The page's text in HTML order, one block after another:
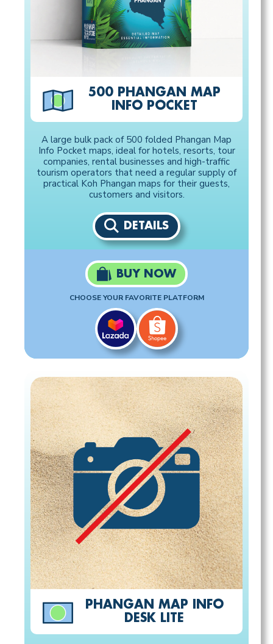
500 PHANGAN MAP
INFO POCKET
A large bulk pack of 500 folded Phangan Map
Info Pocket maps, ideal for hotels, resorts, tour
companies, rental businesses and high-traffic
tourism operators that need a regular supply of
practical Koh Phangan maps for their guests,
customers and visitors.
DETAILS
BUY NOW
CHOOSE YOUR FAVORITE PLATFORM
PHANGAN MAP INFO
DESK LITE